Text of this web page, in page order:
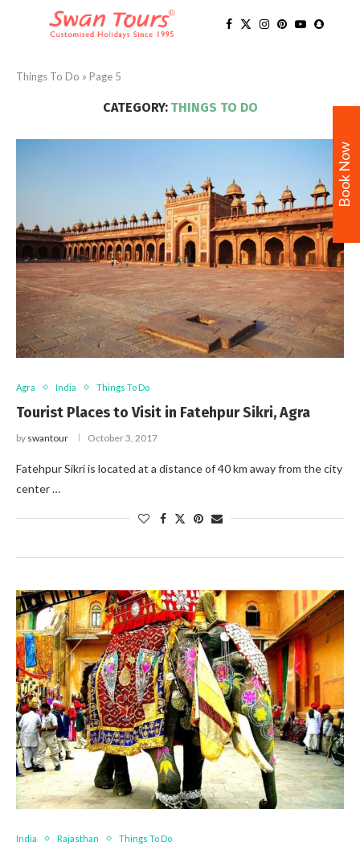
Things To Do » Page 5
CATEGORY: THINGS TO DO
Agra India Things To Do
Tourist Places to Visit in Fatehpur Sikri, Agra
by swantour October 3, 2017
Fatehpur Sikri is located at a distance of 40 km away from the city
center …
India Rajasthan Things To Do
Book Now